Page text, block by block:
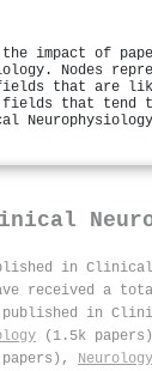
the impact of
Nodes
that are
fields that tend
in
received a
published in
(1.5k
Neurology